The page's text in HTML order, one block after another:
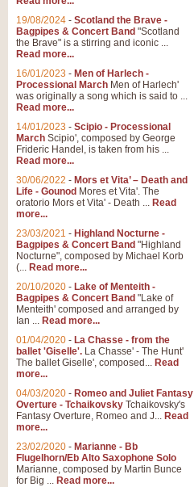
19/08/2024 - Scotland the Brave -
Bagpipes & Concert Band "Scotland
the Brave" is a stirring and iconic ...
Read more...
16/01/2023 - Men of Harlech -
Processional March Men of Harlech'
was originally a song which is said to ...
Read more...
14/01/2023 - Scipio - Processional
March Scipio', composed by George
Frideric Handel, is taken from his ...
Read more...
30/06/2022 - Mors et Vita’ – Death and
Life - Gounod Mores et Vita'. The
oratorio Mors et Vita' - Death ... Read
more...
23/03/2021 - Highland Nocturne -
Bagpipes & Concert Band "Highland
Nocturne", composed by Michael Korb
(... Read more...
20/10/2020 - Lake of Menteith -
Bagpipes & Concert Band "Lake of
Menteith' composed and arranged by
Ian ... Read more...
01/04/2020 - La Chasse - from the
ballet 'Giselle'. La Chasse' - The Hunt'
The ballet Giselle', composed... Read
more...
04/03/2020 - Romeo and Juliet Fantasy
Overture - Tchaikovsky Tchaikovsky's
Fantasy Overture, Romeo and J... Read
more...
23/02/2020 - Marianne - Bb
Flugelhorn/Eb Alto Saxophone Solo
Marianne, composed by Martin Bunce
for Big ... Read more...